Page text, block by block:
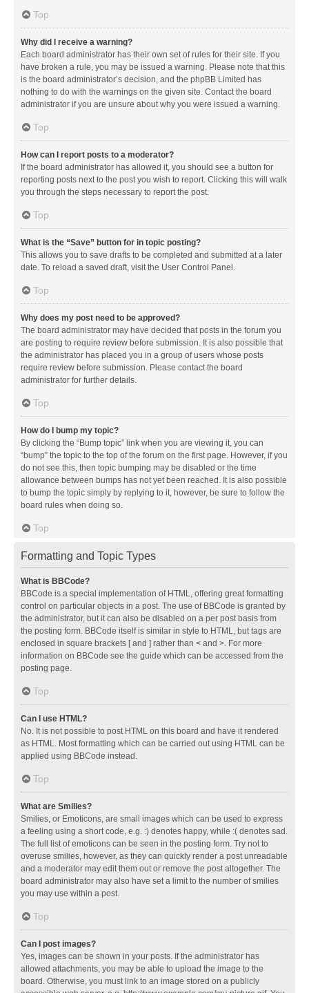
Top
Why did I receive a warning?
Each board administrator has their own set of rules for their site. If you
have broken a rule, you may be issued a warning. Please note that this
is the board administrator’s decision, and the phpBB Limited has
nothing to do with the warnings on the given site. Contact the board
administrator if you are unsure about why you were issued a warning.
Top
How can I report posts to a moderator?
If the board administrator has allowed it, you should see a button for
reporting posts next to the post you wish to report. Clicking this will walk
you through the steps necessary to report the post.
Top
What is the “Save” button for in topic posting?
This allows you to save drafts to be completed and submitted at a later
date. To reload a saved draft, visit the User Control Panel.
Top
Why does my post need to be approved?
The board administrator may have decided that posts in the forum you
are posting to require review before submission. It is also possible that
the administrator has placed you in a group of users whose posts
require review before submission. Please contact the board
administrator for further details.
Top
How do I bump my topic?
By clicking the “Bump topic” link when you are viewing it, you can
“bump” the topic to the top of the forum on the first page. However, if you
do not see this, then topic bumping may be disabled or the time
allowance between bumps has not yet been reached. It is also possible
to bump the topic simply by replying to it, however, be sure to follow the
board rules when doing so.
Top
Formatting and Topic Types
What is BBCode?
BBCode is a special implementation of HTML, offering great formatting
control on particular objects in a post. The use of BBCode is granted by
the administrator, but it can also be disabled on a per post basis from
the posting form. BBCode itself is similar in style to HTML, but tags are
enclosed in square brackets [ and ] rather than < and >. For more
information on BBCode see the guide which can be accessed from the
posting page.
Top
Can I use HTML?
No. It is not possible to post HTML on this board and have it rendered
as HTML. Most formatting which can be carried out using HTML can be
applied using BBCode instead.
Top
What are Smilies?
Smilies, or Emoticons, are small images which can be used to express
a feeling using a short code, e.g. :) denotes happy, while :( denotes sad.
The full list of emoticons can be seen in the posting form. Try not to
overuse smilies, however, as they can quickly render a post unreadable
and a moderator may edit them out or remove the post altogether. The
board administrator may also have set a limit to the number of smilies
you may use within a post.
Top
Can I post images?
Yes, images can be shown in your posts. If the administrator has
allowed attachments, you may be able to upload the image to the
board. Otherwise, you must link to an image stored on a publicly